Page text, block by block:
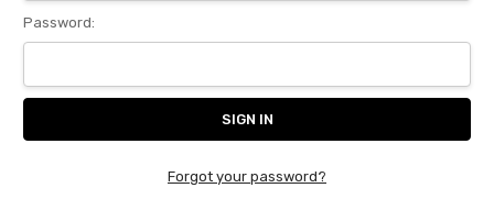
Password:
Forgot your password?